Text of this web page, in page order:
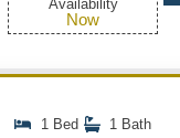
Availability
Now
1 Bed
1 Bath